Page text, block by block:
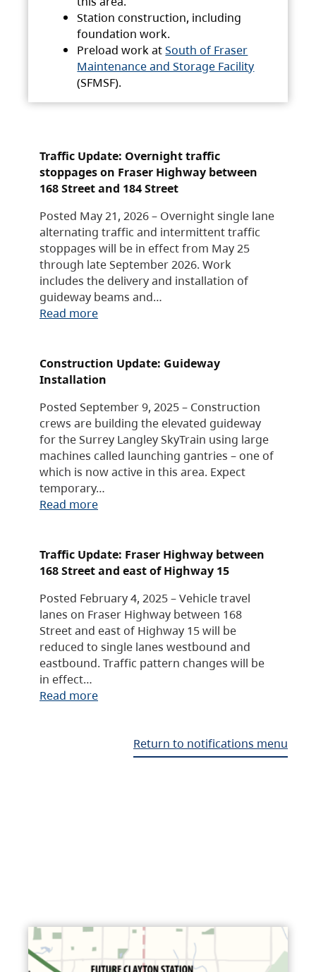
Station construction, including
foundation work.
Preload work atSouth of Fraser
Maintenance and Storage Facility
(SFMSF).
Traffic Update: Overnight traffic
stoppages on Fraser Highway between
168 Street and 184 Street
Posted May 21, 2026 – Overnight single lane
alternating traffic and intermittent traffic
stoppages will be in effect from May 25
through late September 2026. Work
includes the delivery and installation of
guideway beams and…
Read more
Construction Update: Guideway
Installation
Posted September 9, 2025 – Construction
crews are building the elevated guideway
for the Surrey Langley SkyTrain using large
machines called launching gantries – one of
which is now active in this area. Expect
temporary…
Read more
Traffic Update: Fraser Highway between
168 Street and east of Highway 15
Posted February 4, 2025 – Vehicle travel
lanes on Fraser Highway between 168
Street and east of Highway 15 will be
reduced to single lanes westbound and
eastbound. Traffic pattern changes will be
in effect…
Read more
Return to notifications menu